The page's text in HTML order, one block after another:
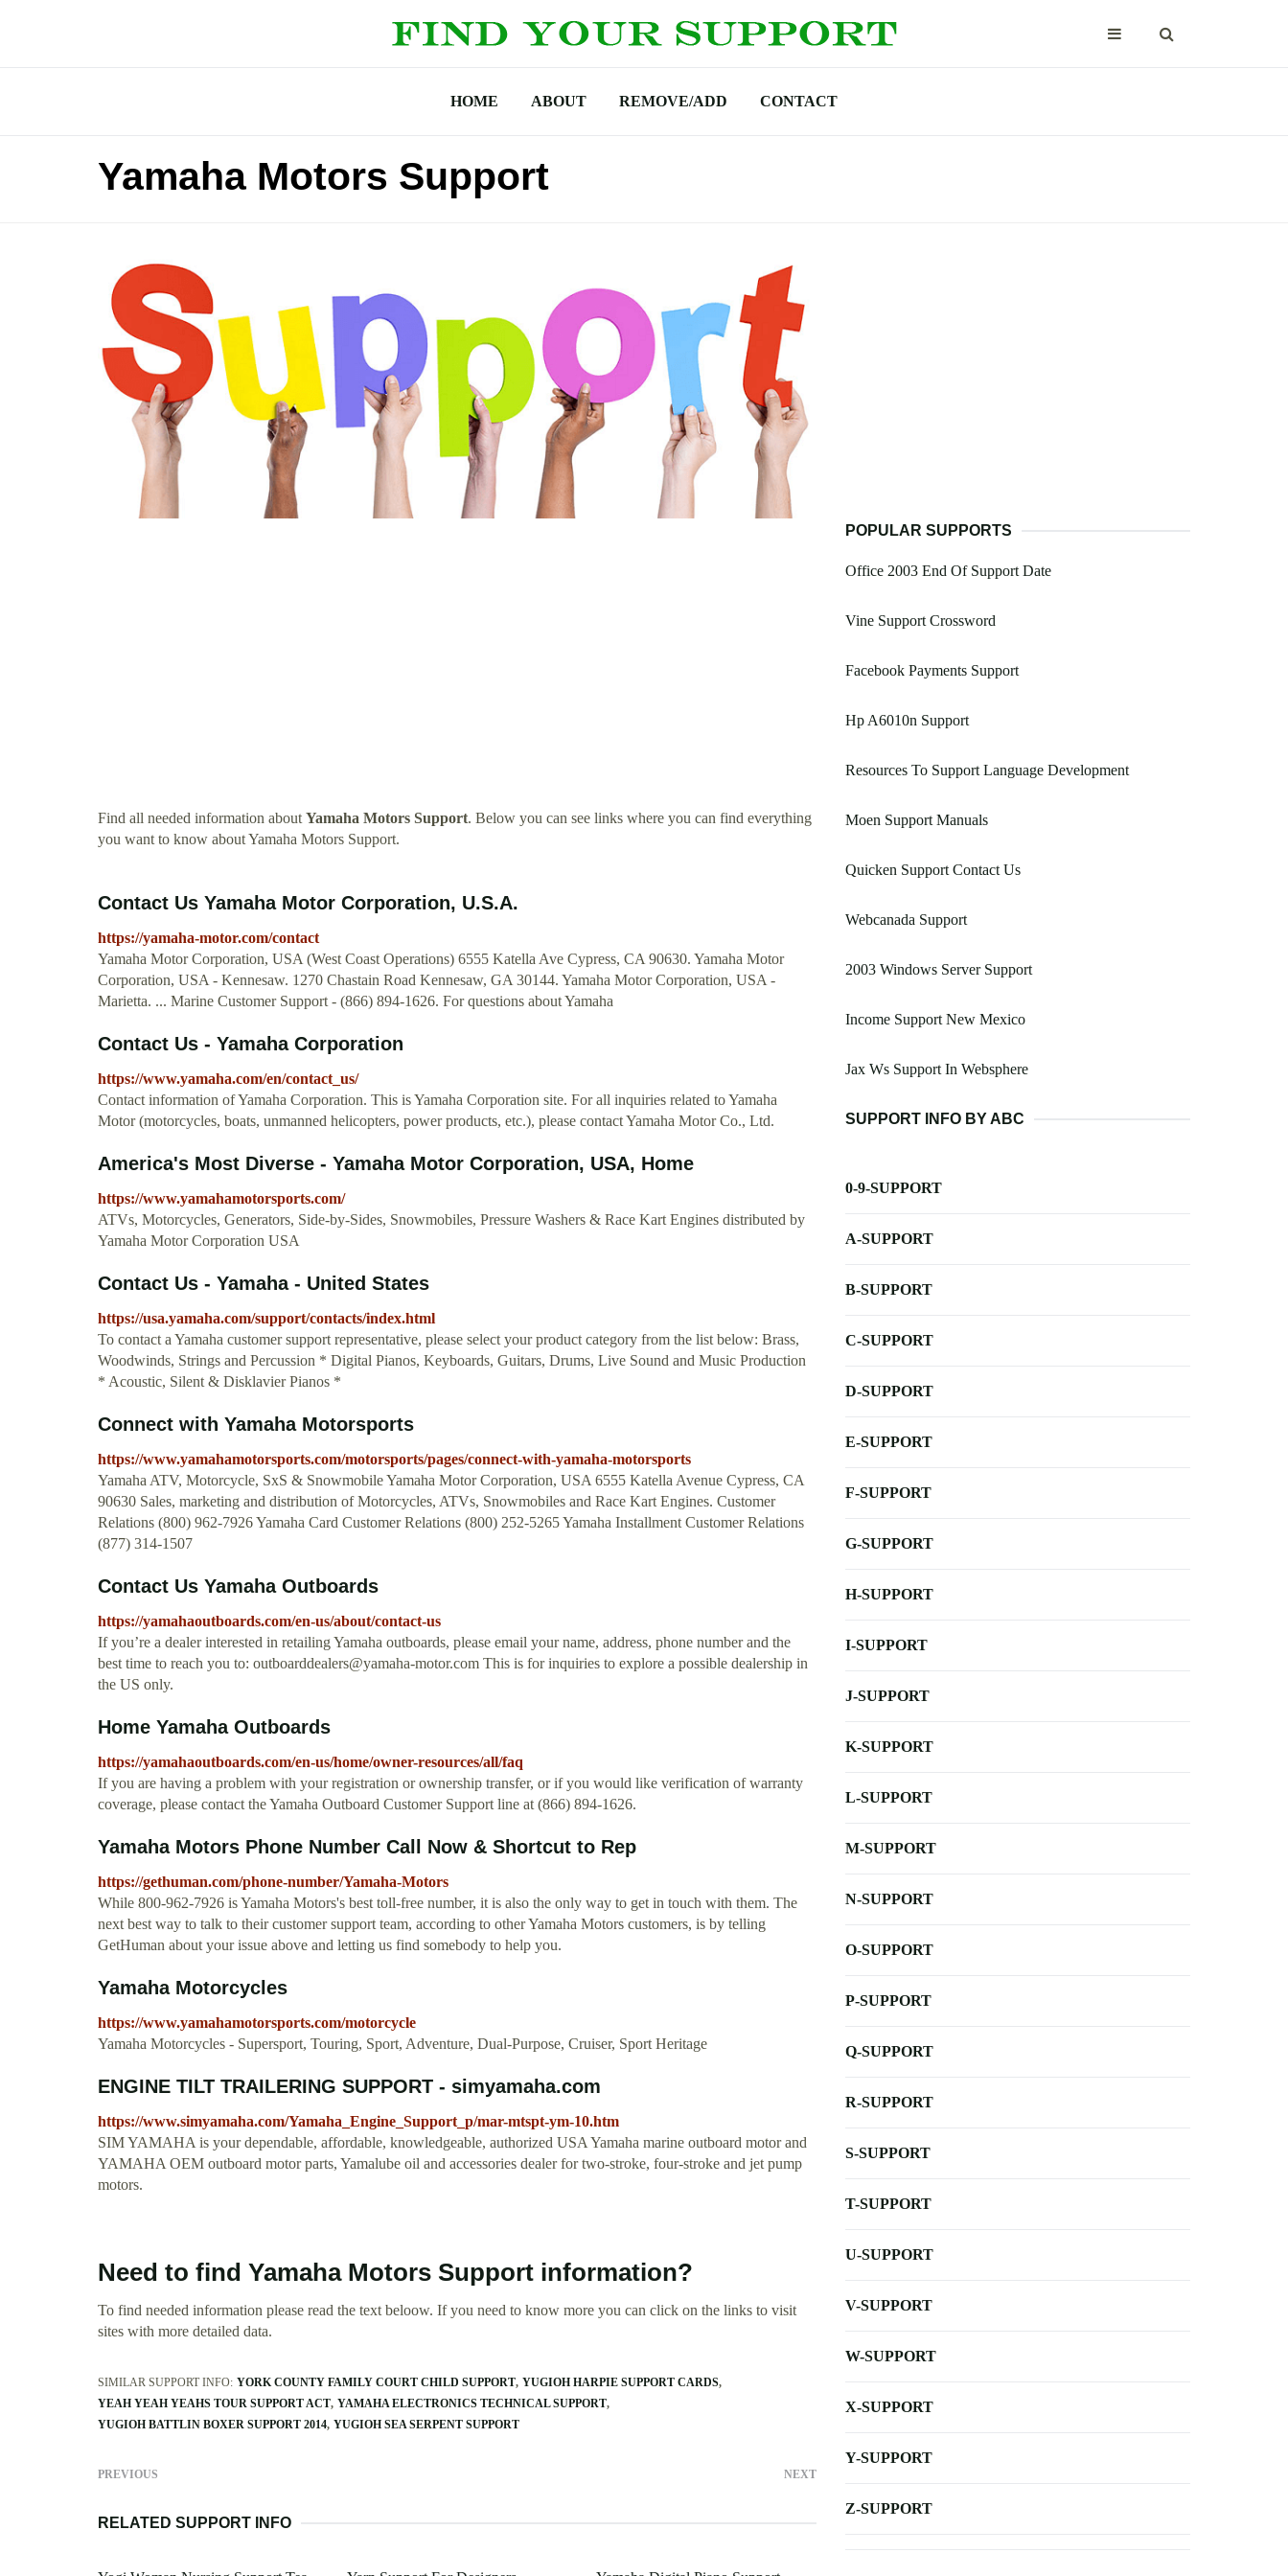
HOME ABOUT REMOVE/ADD CONTACT
Yamaha Motors Support
Find all needed information aboutYamaha Motors Support. Below you can see links where you can find everything
you want to know about Yamaha Motors Support.
Contact Us Yamaha Motor Corporation, U.S.A.
https://yamaha-motor.com/contact
Yamaha Motor Corporation, USA (West Coast Operations) 6555 Katella Ave Cypress, CA 90630. Yamaha Motor
Corporation, USA - Kennesaw. 1270 Chastain Road Kennesaw, GA 30144. Yamaha Motor Corporation, USA -
Marietta. ... Marine Customer Support - (866) 894-1626. For questions about Yamaha
Contact Us - Yamaha Corporation
https://www.yamaha.com/en/contact_us/
Contact information of Yamaha Corporation. This is Yamaha Corporation site. For all inquiries related to Yamaha
Motor (motorcycles, boats, unmanned helicopters, power products, etc.), please contact Yamaha Motor Co., Ltd.
America's Most Diverse - Yamaha Motor Corporation, USA, Home
https://www.yamahamotorsports.com/
ATVs, Motorcycles, Generators, Side-by-Sides, Snowmobiles, Pressure Washers & Race Kart Engines distributed by
Yamaha Motor Corporation USA
Contact Us - Yamaha - United States
https://usa.yamaha.com/support/contacts/index.html
To contact a Yamaha customer support representative, please select your product category from the list below: Brass,
Woodwinds, Strings and Percussion * Digital Pianos, Keyboards, Guitars, Drums, Live Sound and Music Production
* Acoustic, Silent & Disklavier Pianos *
Connect with Yamaha Motorsports
https://www.yamahamotorsports.com/motorsports/pages/connect-with-yamaha-motorsports
Yamaha ATV, Motorcycle, SxS & Snowmobile Yamaha Motor Corporation, USA 6555 Katella Avenue Cypress, CA
90630 Sales, marketing and distribution of Motorcycles, ATVs, Snowmobiles and Race Kart Engines. Customer
Relations (800) 962-7926 Yamaha Card Customer Relations (800) 252-5265 Yamaha Installment Customer Relations
(877) 314-1507
Contact Us Yamaha Outboards
https://yamahaoutboards.com/en-us/about/contact-us
If you’re a dealer interested in retailing Yamaha outboards, please email your name, address, phone number and the
best time to reach you to: outboarddealers@yamaha-motor.com This is for inquiries to explore a possible dealership in
the US only.
Home Yamaha Outboards
https://yamahaoutboards.com/en-us/home/owner-resources/all/faq
If you are having a problem with your registration or ownership transfer, or if you would like verification of warranty
coverage, please contact the Yamaha Outboard Customer Support line at (866) 894-1626.
Yamaha Motors Phone Number Call Now & Shortcut to Rep
https://gethuman.com/phone-number/Yamaha-Motors
While 800-962-7926 is Yamaha Motors's best toll-free number, it is also the only way to get in touch with them. The
next best way to talk to their customer support team, according to other Yamaha Motors customers, is by telling
GetHuman about your issue above and letting us find somebody to help you.
Yamaha Motorcycles
https://www.yamahamotorsports.com/motorcycle
Yamaha Motorcycles - Supersport, Touring, Sport, Adventure, Dual-Purpose, Cruiser, Sport Heritage
ENGINE TILT TRAILERING SUPPORT - simyamaha.com
https://www.simyamaha.com/Yamaha_Engine_Support_p/mar-mtspt-ym-10.htm
SIM YAMAHA is your dependable, affordable, knowledgeable, authorized USA Yamaha marine outboard motor and
YAMAHA OEM outboard motor parts, Yamalube oil and accessories dealer for two-stroke, four-stroke and jet pump
motors.
Need to find Yamaha Motors Support information?
To find needed information please read the text beloow. If you need to know more you can click on the links to visit
sites with more detailed data.
SIMILAR SUPPORT INFO: YORK COUNTY FAMILY COURT CHILD SUPPORT YUGIOH HARPIE SUPPORT CARDS
YEAH YEAH YEAHS TOUR SUPPORT ACT YAMAHA ELECTRONICS TECHNICAL SUPPORT
YUGIOH BATTLIN BOXER SUPPORT 2014 YUGIOH SEA SERPENT SUPPORT
PREVIOUS NEXT
RELATED SUPPORT INFO
POPULAR SUPPORTS
Office 2003 End Of Support Date
Vine Support Crossword
Facebook Payments Support
Hp A6010n Support
Resources To Support Language Development
Moen Support Manuals
Quicken Support Contact Us
Webcanada Support
2003 Windows Server Support
Income Support New Mexico
Jax Ws Support In Websphere
SUPPORT INFO BY ABC
0-9-SUPPORT
A-SUPPORT
B-SUPPORT
C-SUPPORT
D-SUPPORT
E-SUPPORT
F-SUPPORT
G-SUPPORT
H-SUPPORT
I-SUPPORT
J-SUPPORT
K-SUPPORT
L-SUPPORT
M-SUPPORT
N-SUPPORT
O-SUPPORT
P-SUPPORT
Q-SUPPORT
R-SUPPORT
S-SUPPORT
T-SUPPORT
U-SUPPORT
V-SUPPORT
W-SUPPORT
X-SUPPORT
Y-SUPPORT
Z-SUPPORT